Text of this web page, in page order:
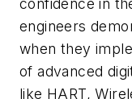
confidence in
engineers
when they
of advanced
like HART,